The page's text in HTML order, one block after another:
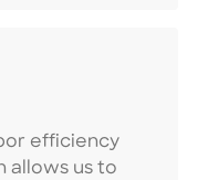
efficiency
allows us to